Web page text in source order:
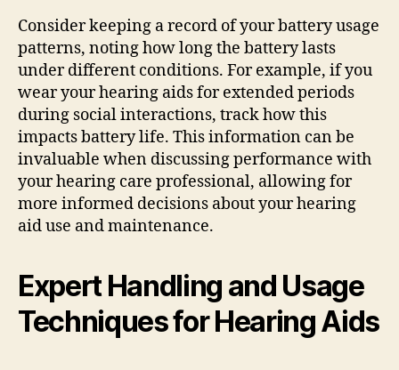
Consider keeping a record of your battery usage
patterns, noting how long the battery lasts
under different conditions. For example, if you
wear your hearing aids for extended periods
during social interactions, track how this
impacts battery life. This information can be
invaluable when discussing performance with
your hearing care professional, allowing for
more informed decisions about your hearing
aid use and maintenance.
Expert Handling and Usage
Techniques for Hearing Aids